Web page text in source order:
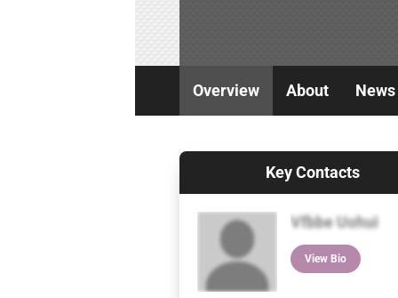
Overview About News
Key Contacts
Vfbbe Uohui
View Bio